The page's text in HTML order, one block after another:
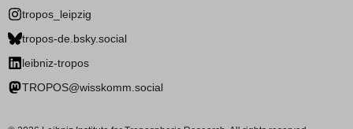
tropos_leipzig
tropos-de.bsky.social
leibniz-tropos
TROPOS@wisskomm.social